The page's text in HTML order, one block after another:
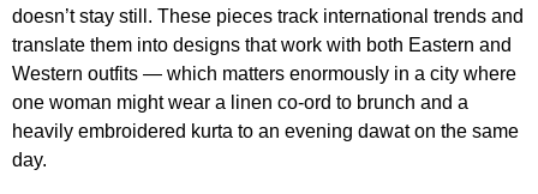
doesn’t stay still. These pieces track international trends and
translate them into designs that work with both Eastern and
Western outfits — which matters enormously in a city where
one woman might wear a linen co-ord to brunch and a
heavily embroidered kurta to an evening dawat on the same
day.